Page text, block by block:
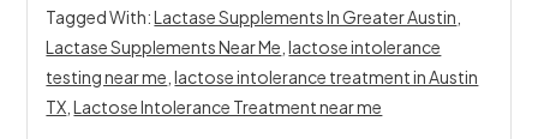
Tagged With:Lactase Supplements In Greater Austin
Lactase Supplements Near Me ,lactose intolerance
testing near me ,lactose intolerance treatment in Austin
TX ,Lactose Intolerance Treatment near me